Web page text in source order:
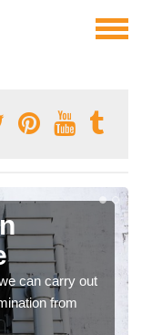
can carry out
from